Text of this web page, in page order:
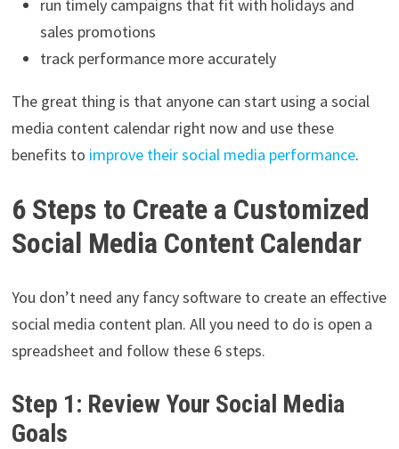
run timely campaigns that fit with holidays and
sales promotions
track performance more accurately
The great thing is that anyone can start using a social
media content calendar right now and use these
benefits to improve their social media performance.
6 Steps to Create a Customized
Social Media Content Calendar
You don’t need any fancy software to create an effective
social media content plan. All you need to do is open a
spreadsheet and follow these 6 steps.
Step 1: Review Your Social Media
Goals